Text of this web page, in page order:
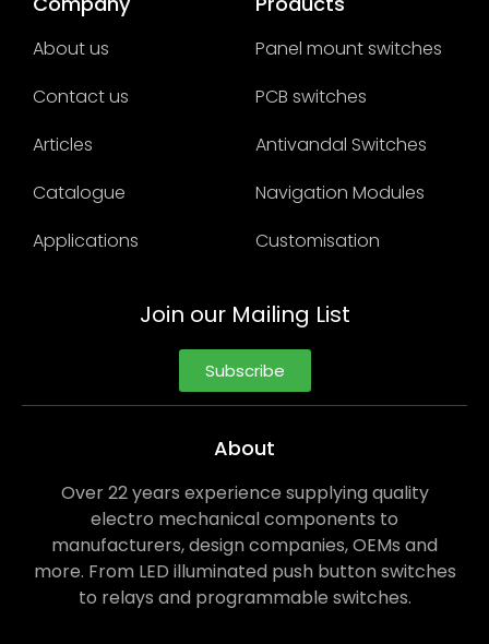
About us
Contact us
Articles
Catalogue
Applications
Panel mount switches
PCB switches
Antivandal Switches
Navigation Modules
Customisation
Join our Mailing List
Subscribe
About
Over 22 years experience supplying quality
electro mechanical components to
manufacturers, design companies, OEMs and
more. From LED illuminated push button switches
to relays and programmable switches.